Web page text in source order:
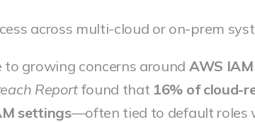
across multi-cloud or on-prem
growing concerns around AWS
Reportfound that 16% of cloud-
settings—often tied to default roles